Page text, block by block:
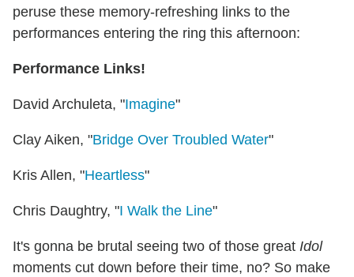
peruse these memory-refreshing links to the
performances entering the ring this afternoon:
Performance Links!
David Archuleta, "Imagine"
Clay Aiken, "Bridge Over Troubled Water"
Kris Allen, "Heartless"
Chris Daughtry, "I Walk the Line"
It's gonna be brutal seeing two of those great Idol
moments cut down before their time, no? So make